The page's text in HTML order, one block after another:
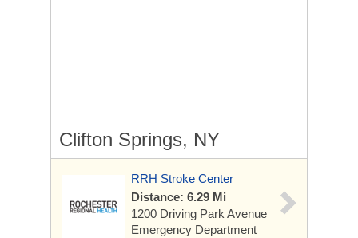
Clifton Springs, NY
RRH Stroke Center
Distance: 6.29 Mi
1200 Driving Park Avenue
Emergency Department